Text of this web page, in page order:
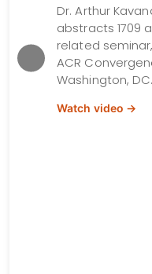
Dr. Arthur
abstracts 1709
related
ACR
Washington, DC.
Watch video →